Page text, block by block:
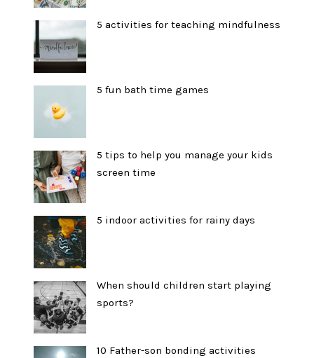
5 activities for teaching mindfulness
5 fun bath time games
5 tips to help you manage your kids
screen time
5 indoor activities for rainy days
When should children start playing
sports?
10 Father-son bonding activities